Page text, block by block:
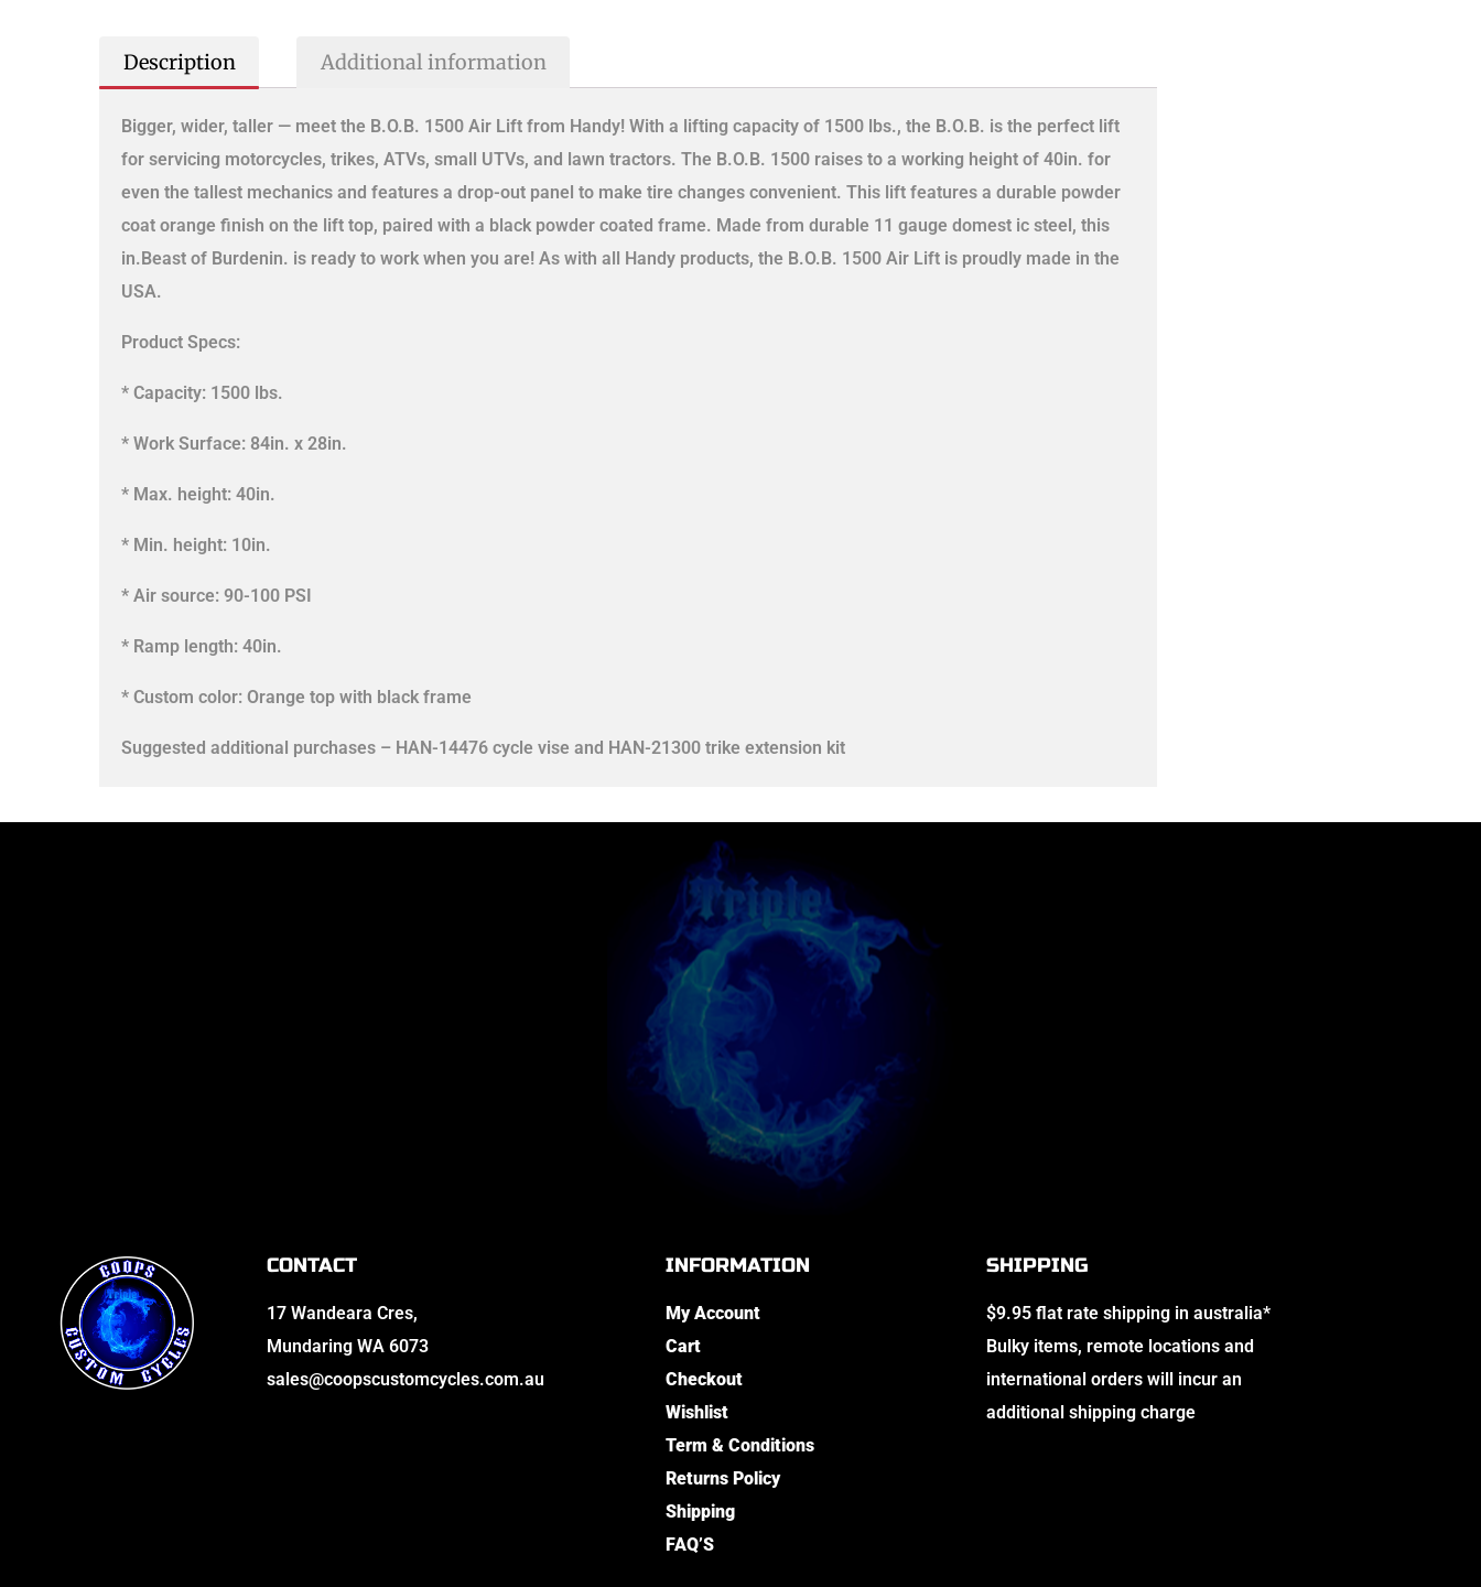
Description Additional information
Bigger, wider, taller — meet the B.O.B. 1500 Air Lift from Handy! With a lifting capacity of 1500 lbs., the B.O.B. is the perfect lift
for servicing motorcycles, trikes, ATVs, small UTVs, and lawn tractors. The B.O.B. 1500 raises to a working height of 40in. for
even the tallest mechanics and features a drop-out panel to make tire changes convenient. This lift features a durable powder
coat orange finish on the lift top, paired with a black powder coated frame. Made from durable 11 gauge domest ic steel, this
in.Beast of Burdenin. is ready to work when you are! As with all Handy products, the B.O.B. 1500 Air Lift is proudly made in the
USA.
Product Specs:
* Capacity: 1500 lbs.
* Work Surface: 84in. x 28in.
* Max. height: 40in.
* Min. height: 10in.
* Air source: 90-100 PSI
* Ramp length: 40in.
* Custom color: Orange top with black frame
Suggested additional purchases – HAN-14476 cycle vise and HAN-21300 trike extension kit
CONTACT
17 Wandeara Cres,
Mundaring WA 6073
sales@coopscustomcycles.com.au
INFORMATION
My Account
Cart
Checkout
Wishlist
Term & Conditions
Returns Policy
Shipping
FAQ’S
SHIPPING
$9.95 flat rate shipping in australia*
Bulky items, remote locations and
international orders will incur an
additional shipping charge